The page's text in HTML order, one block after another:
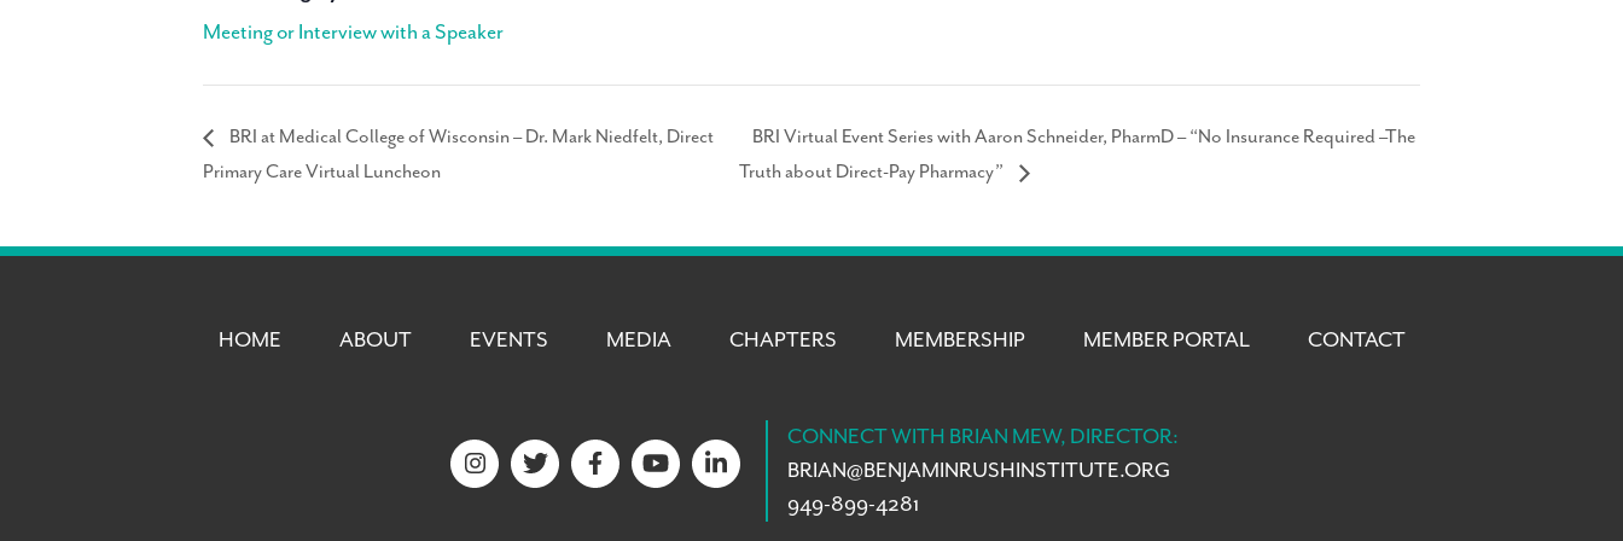
Meeting or Interview with a Speaker
BRI at Medical College of Wisconsin – Dr. Mark Niedfelt, Direct
Primary Care Virtual Luncheon
BRI Virtual Event Series with Aaron Schneider, PharmD – “No Insurance Required –The
Truth about Direct-Pay Pharmacy”
HOME ABOUT EVENTS MEDIA CHAPTERS MEMBERSHIP MEMBER PORTAL CONTACT
CONNECT WITH BRIAN MEW, DIRECTOR:
BRIAN@BENJAMINRUSHINSTITUTE.ORG
949-899-4281